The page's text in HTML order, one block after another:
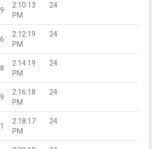
2:10:13
PM
24
2:12:19
PM
24
2:14:19
PM
24
2:16:18
PM
24
2:18:17
PM
24